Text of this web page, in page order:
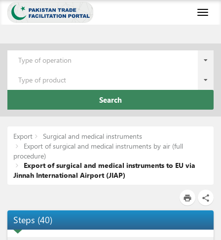
Type of operation
Type of product
Search
Export
Surgical and medical instruments
Export of surgical and medical instruments by air (full
procedure)
Export of surgical and medical instruments to EU via
Jinnah International Airport (JIAP)
print share
Steps (40)